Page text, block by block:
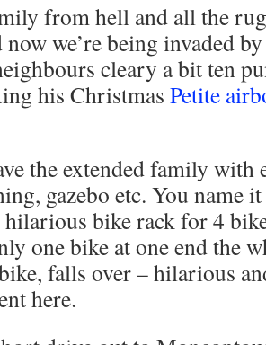
from hell and all the
we’re being invaded
cleary a bit ten
his Christmas Petite
the extended family with
gazebo etc. You name
hilarious bike rack for 4
one bike at one end the
falls over – hilarious
here.